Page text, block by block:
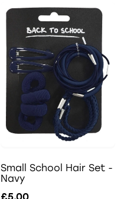
Small School Hair Set -
Navy